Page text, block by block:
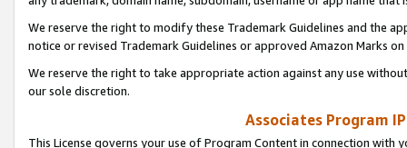
We reserve the right to modify these Trademark Guidelines and the
notice or revised Trademark Guidelines or approved Amazon Marks
We reserve the right to take appropriate action against any use
our sole discretion.
Associates Program
This License governs your use of Program Content in connection